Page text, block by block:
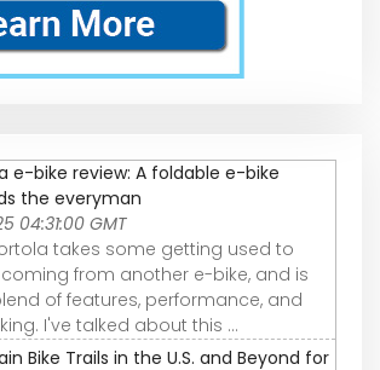
e-bike review: A foldable e-bike
the everyman
04:31:00 GMT
takes some getting used to
from another e-bike, and is
of features, performance, and
I've talked about this ...
Bike Trails in the U.S. and Beyond for